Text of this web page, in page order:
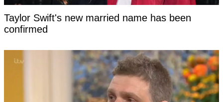
Taylor Swift's new married name has been
confirmed